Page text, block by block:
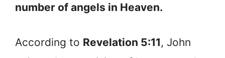
number of angels in Heaven.
According to Revelation 5:11, John